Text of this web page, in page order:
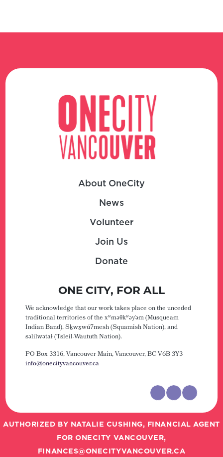
About OneCity
News
Volunteer
Join Us
Donate
ONE CITY, FOR ALL
We acknowledge that our work takes place on the unceded
traditional territories of the xʷməθkʷəy̓əm (Musqueam
Indian Band), Sḵwx̱wú7mesh (Squamish Nation), and
səlilwətaɬ (Tsleil-Waututh Nation).
PO Box 3316, Vancouver Main,Vancouver, BC V6B 3Y3
info@onecityvancouver.ca
AUTHORIZED BY NATALIE CUSHING, FINANCIAL AGENT
FOR ONECITY VANCOUVER,
FINANCES@ONECITYVANCOUVER.CA